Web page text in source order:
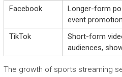
Facebook
Longer-form
event promotion
TikTok
Short-form
audiences,
The growth of sports streaming